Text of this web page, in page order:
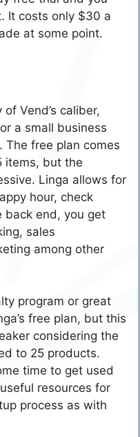
It costs only $30 a
at some point.
Vend’s caliber,
a small business
free plan comes
items, but the
Linga allows for
hour, check
back end, you get
sales
among other
program or great
free plan, but this
considering the
to 25 products.
time to get used
resources for
process as with